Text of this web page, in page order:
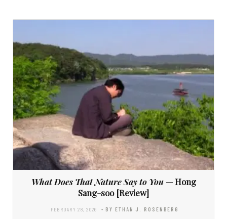
What Does That Nature Say to You— Hong
Sang-soo [Review]
FEBRUARY 28, 2026 - BY ETHAN J. ROSENBERG